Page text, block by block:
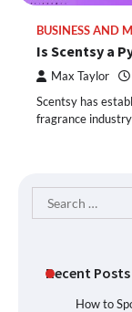
BUSINESS AND
Is Scentsy a
Max Taylor
Scentsy has
fragrance
Search
for:
Recent Posts
How to